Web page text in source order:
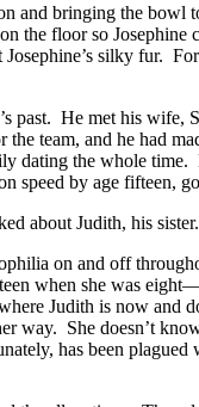
and bringing the
the floor so
silky fur.
past. He met his
team, and he had
dating the whole
by age fifteen,
about Judith, his
on and off
when she was
Judith is now
way. She doesn’t
has been